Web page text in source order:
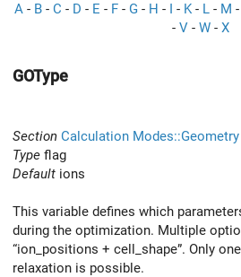
A - B - C - D - E - F - G - H - I - K- L - M -
- V - W - X
GOType
Section Calculation
Type flag
Default ions
This variable defines which
during the optimization. Multiple
“ion_positions + cell_shape”. Only
relaxation is possible.